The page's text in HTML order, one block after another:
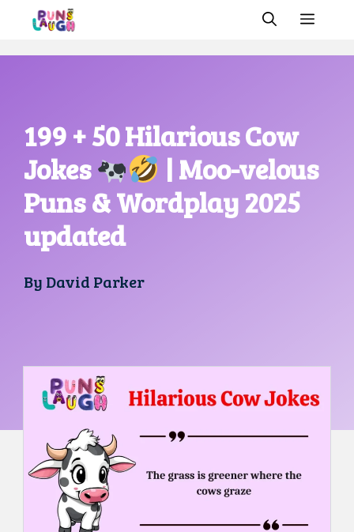
199 + 50 Hilarious Cow
Jokes
| Moo-velous
Puns & Wordplay 2025
updated
By David Parker